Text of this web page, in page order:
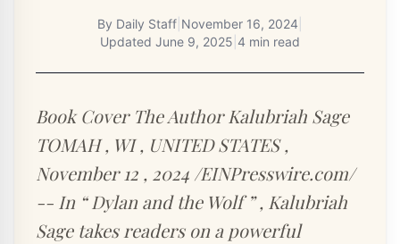
By Daily Staff November 16, 2024
Updated June 9, 2025 4 min read
Book Cover The Author Kalubriah Sage
TOMAH , WI , UNITED STATES ,
November 12 , 2024 /EINPresswire.com/
-- In “ Dylan and the Wolf ” , Kalubriah
Sage takes readers on a powerful